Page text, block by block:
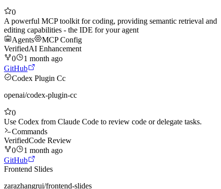
0
A powerful MCP toolkit for coding, providing semantic retrieval and
editing capabilities - the IDE for your agent
Agents
MCP Config
VerifiedAI Enhancement
0
1 month ago
GitHub
Codex Plugin Cc
openai/codex-plugin-cc
0
Use Codex from Claude Code to review code or delegate tasks.
Commands
VerifiedCode Review
0
1 month ago
GitHub
Frontend Slides
zarazhangrui/frontend-slides